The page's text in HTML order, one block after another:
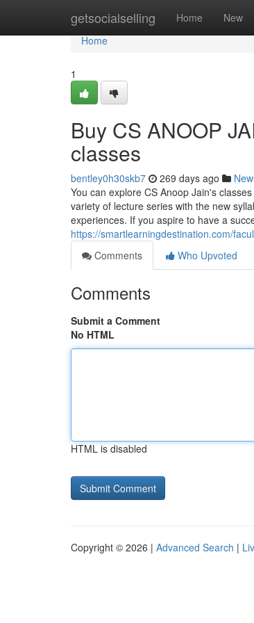
getsocialselling Home New
Home
Home
1
Buy CS ANOOP
classes
bentley0h30skb7 269 days ago
You can explore CS Anoop Jain's
variety of lecture series with the new
experiences. If you aspire to have a
https://smartlearningdestination.com/
Comments
Who Upvoted
Comments
Submit a Comment
No HTML
HTML is disabled
Copyright © 2026 | Advanced Search |